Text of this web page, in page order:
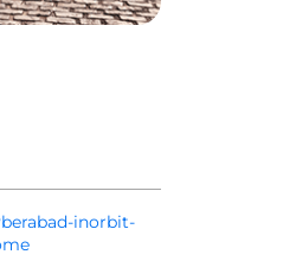
inorbit-